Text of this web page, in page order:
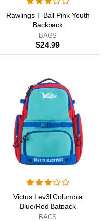
Rawlings T-Ball Pink Youth
Backpack
BAGS
$24.99
Victus Lev3l Columbia
Blue/Red Batpack
BAGS